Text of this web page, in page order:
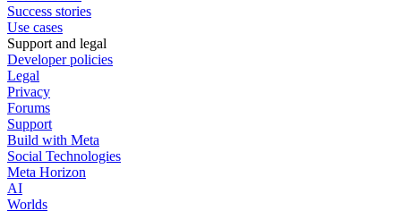
Success stories
Use cases
Support and legal
Developer policies
Legal
Privacy
Forums
Support
Build with Meta
Social Technologies
Meta Horizon
AI
Worlds